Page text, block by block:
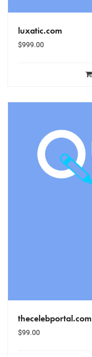
luxatic.com
$999.00
thecelebportal.com
$99.00